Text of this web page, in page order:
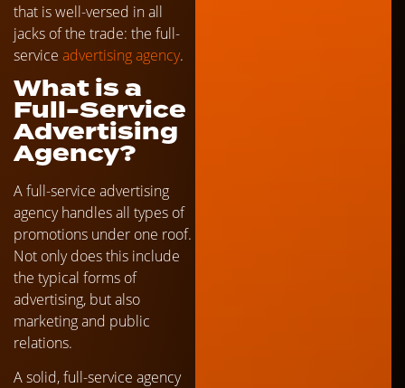
that is well-versed in all
jacks of the trade: the full-
service advertising agency.
What is a
Full-Service
Advertising
Agency?
A full-service advertising
agency handles all types of
promotions under one roof.
Not only does this include
the typical forms of
advertising, but also
marketing and public
relations.
A solid, full-service agency